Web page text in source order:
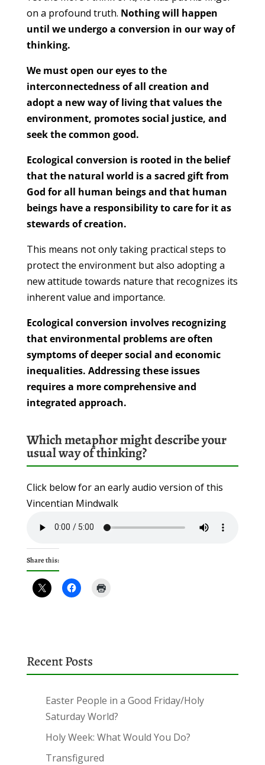
on a profound truth. Nothing will happen
until we undergo a conversion in our way of
thinking.
We must open our eyes to the
interconnectedness of all creation and
adopt a new way of living that values the
environment, promotes social justice, and
seek the common good.
Ecological conversion is rooted in the belief
that the natural world is a sacred gift from
God for all human beings and that human
beings have a responsibility to care for it as
stewards of creation.
This means not only taking practical steps to
protect the environment but also adopting a
new attitude towards nature that recognizes its
inherent value and importance.
Ecological conversion involves recognizing
that environmental problems are often
symptoms of deeper social and economic
inequalities. Addressing these issues
requires a more comprehensive and
integrated approach.
Which metaphor might describe your
usual way of thinking?
Click below for an early audio version of this
Vincentian Mindwalk
Share this:
Recent Posts
Easter People in a Good Friday/Holy
Saturday World?
Holy Week: What Would You Do?
Transfigured